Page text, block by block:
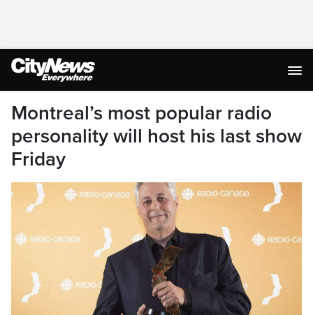
Montreal’s most popular radio
personality will host his last show
Friday